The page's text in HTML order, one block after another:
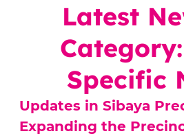
Latest
Specific
Updates in Sibaya
Expanding the